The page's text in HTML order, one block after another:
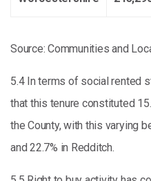
Source: Communities and
5.4 In terms of social rented
that this tenure constituted
the County, with this varying
and 22.7% in Redditch.